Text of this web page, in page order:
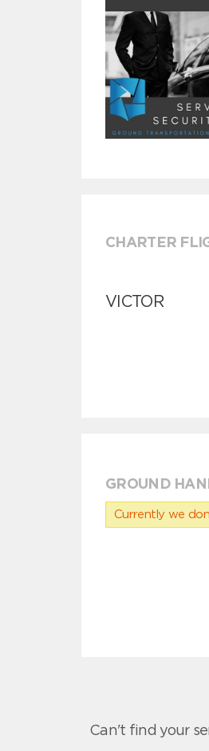
CHARTER
VICTOR
GROUND
Currently we
Can't find your